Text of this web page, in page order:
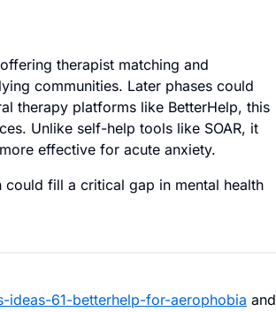
therapist matching and
communities. Later phases could
therapy platforms like BetterHelp, this
Unlike self-help tools like SOAR, it
effective for acute anxiety.
fill a critical gap in mental health
61-betterhelp-for-aerophobia and